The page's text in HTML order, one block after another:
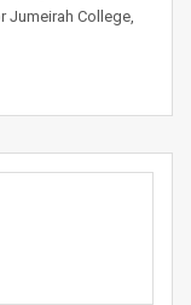
Jumeirah College,